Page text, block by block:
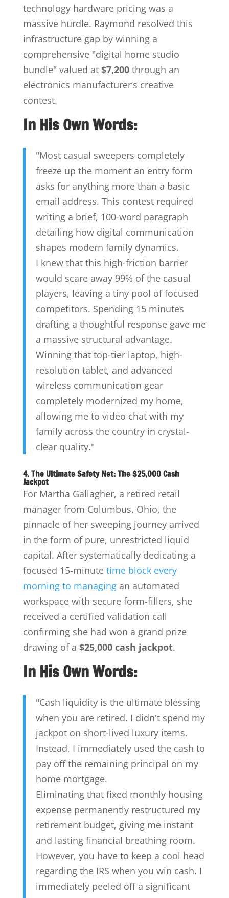
technology hardware pricing was a
massive hurdle. Raymond resolved this
infrastructure gap by winning a
comprehensive "digital home studio
bundle" valued at $7,200through an
electronics manufacturer’s creative
contest.
In His Own Words:
"Most casual sweepers completely
freeze up the moment an entry form
asks for anything more than a basic
email address. This contest required
writing a brief, 100-word paragraph
detailing how digital communication
shapes modern family dynamics.
I knew that this high-friction barrier
would scare away 99% of the casual
players, leaving a tiny pool of focused
competitors. Spending 15 minutes
drafting a thoughtful response gave me
a massive structural advantage.
Winning that top-tier laptop, high-
resolution tablet, and advanced
wireless communication gear
completely modernized my home,
allowing me to video chat with my
family across the country in crystal-
clear quality."
4. The Ultimate Safety Net: The $25,000 Cash
Jackpot
For Martha Gallagher, a retired retail
manager from Columbus, Ohio, the
pinnacle of her sweeping journey arrived
in the form of pure, unrestricted liquid
capital. After systematically dedicating a
focused 15-minute time block every
morning to managingan automated
workspace with secure form-fillers, she
received a certified validation call
confirming she had won a grand prize
drawing of a $25,000 cash jackpot.
In His Own Words:
"Cash liquidity is the ultimate blessing
when you are retired. I didn't spend my
jackpot on short-lived luxury items.
Instead, I immediately used the cash to
pay off the remaining principal on my
home mortgage.
Eliminating that fixed monthly housing
expense permanently restructured my
retirement budget, giving me instant
and lasting financial breathing room.
However, you have to keep a cool head
regarding the IRS when you win cash. I
immediately peeled off a significant